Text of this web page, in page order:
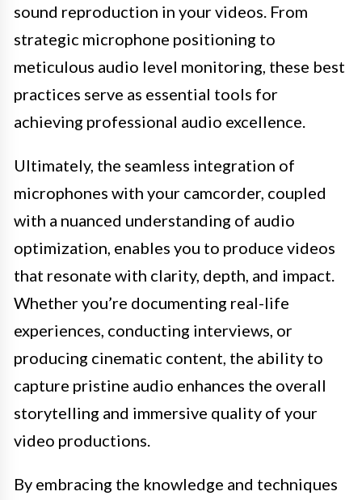
sound reproduction in your videos. From
strategic microphone positioning to
meticulous audio level monitoring, these best
practices serve as essential tools for
achieving professional audio excellence.
Ultimately, the seamless integration of
microphones with your camcorder, coupled
with a nuanced understanding of audio
optimization, enables you to produce videos
that resonate with clarity, depth, and impact.
Whether you’re documenting real-life
experiences, conducting interviews, or
producing cinematic content, the ability to
capture pristine audio enhances the overall
storytelling and immersive quality of your
video productions.
By embracing the knowledge and techniques